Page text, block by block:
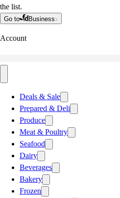
the list.
Go to Business
Account
Deals & Sale
Prepared & Deli
Produce
Meat & Poultry
Seafood
Dairy
Beverages
Bakery
Frozen